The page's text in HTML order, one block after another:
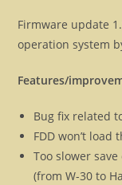
Firmware update
operation system
Features/
Bug fix related
FDD won’t load
Too slower
(from W-30 to